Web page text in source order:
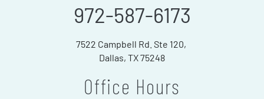
972-587-6173
7522 Campbell Rd. Ste 120,
Dallas, TX 75248
Office Hours